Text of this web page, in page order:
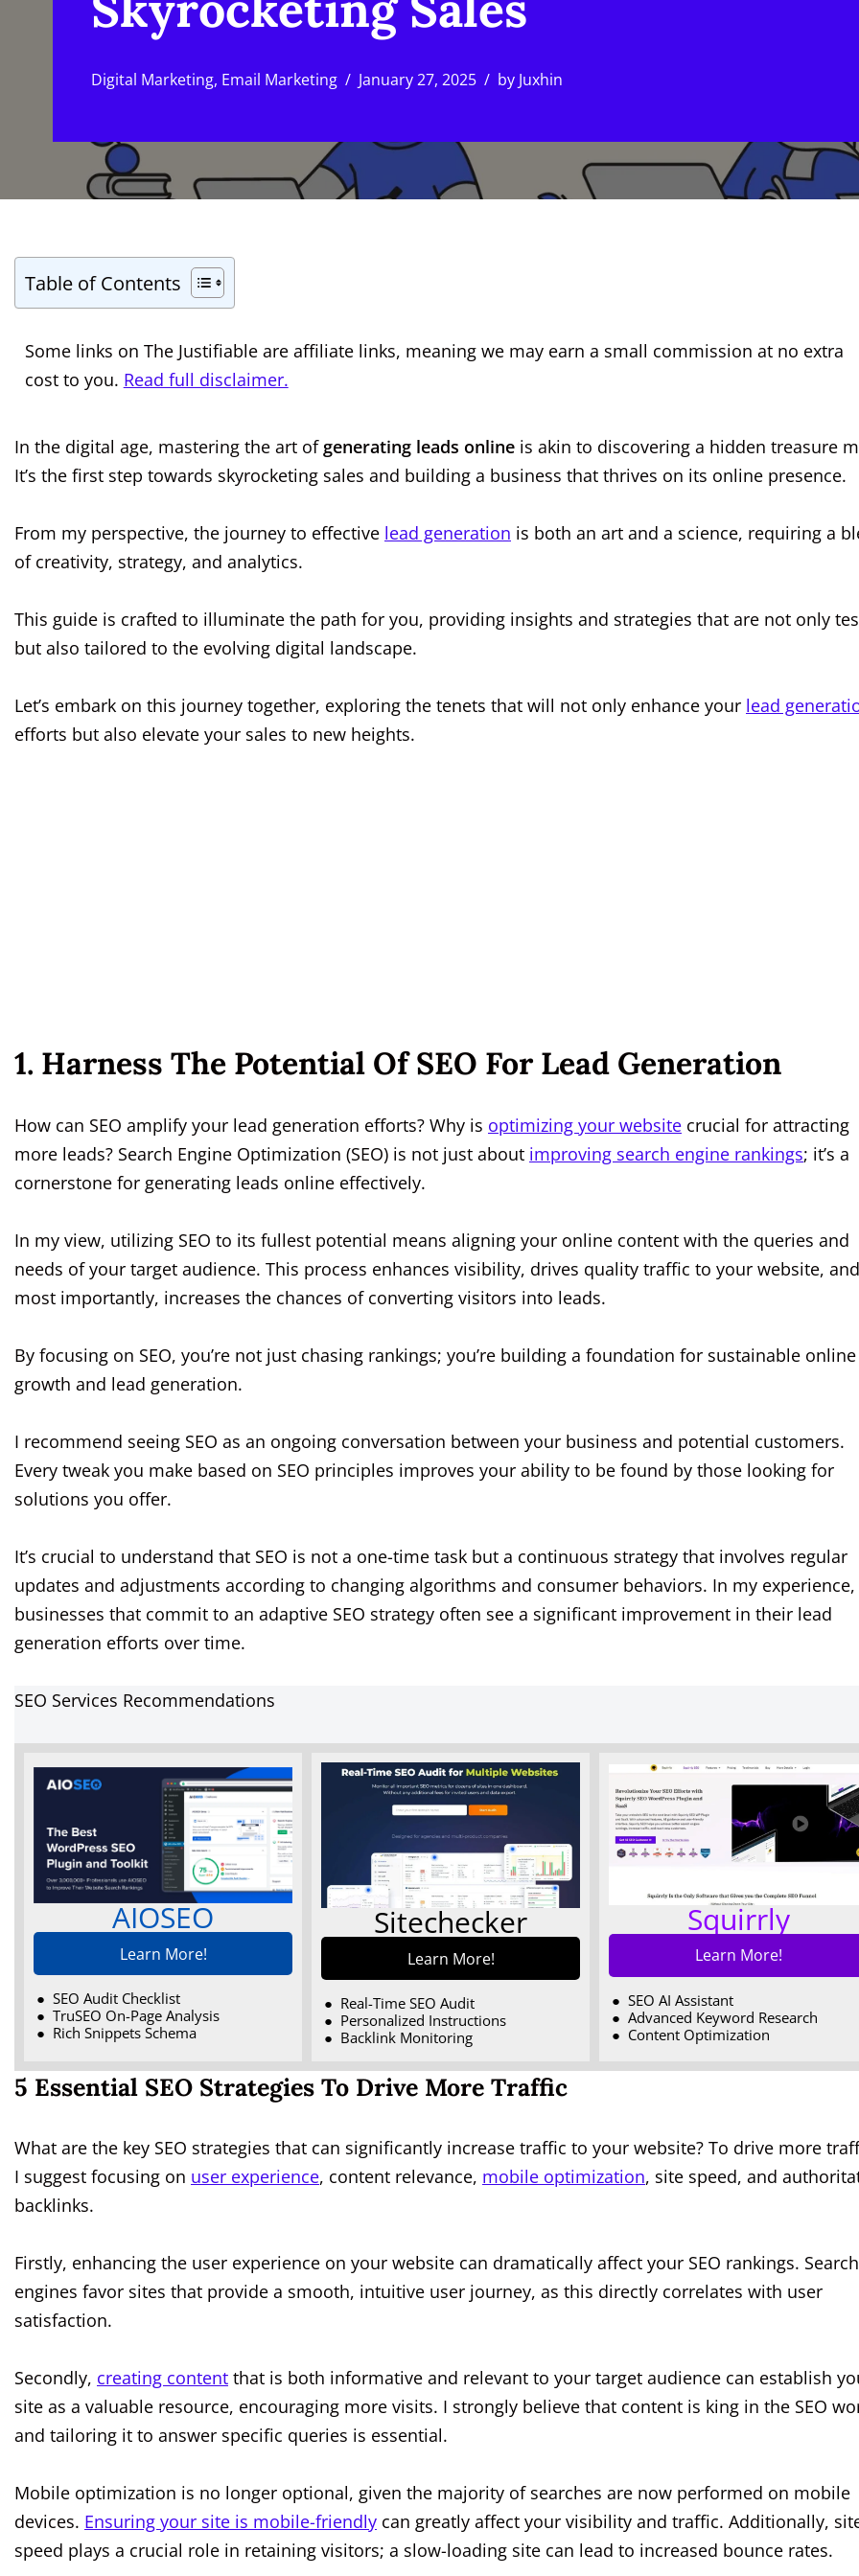
Digital Marketing, Email Marketing January 27, 2025 by Juxhin
Table of Contents
Some links on The Justifiable are affiliate links, meaning we may earn a small commission at no extra
cost to you. Read full disclaimer.
In the digital age, mastering the art of generating leads online is akin to discovering a hidden treasure
It’s the first step towards skyrocketing sales and building a business that thrives on its online presence.
From my perspective, the journey to effective lead generation is both an art and a science, requiring a
of creativity, strategy, and analytics.
This guide is crafted to illuminate the path for you, providing insights and strategies that are not only
but also tailored to the evolving digital landscape.
Let’s embark on this journey together, exploring the tenets that will not only enhance your lead
efforts but also elevate your sales to new heights.
1. Harness The Potential Of SEO For Lead Generation
How can SEO amplify your lead generation efforts? Why is optimizing your website crucial for attracting
more leads? Search Engine Optimization (SEO) is not just about improving search engine rankings; it’s a
cornerstone for generating leads online effectively.
In my view, utilizing SEO to its fullest potential means aligning your online content with the queries and
needs of your target audience. This process enhances visibility, drives quality traffic to your website,
most importantly, increases the chances of converting visitors into leads.
By focusing on SEO, you’re not just chasing rankings; you’re building a foundation for sustainable online
growth and lead generation.
I recommend seeing SEO as an ongoing conversation between your business and potential customers.
Every tweak you make based on SEO principles improves your ability to be found by those looking for
solutions you offer.
It’s crucial to understand that SEO is not a one-time task but a continuous strategy that involves regular
updates and adjustments according to changing algorithms and consumer behaviors. In my experience,
businesses that commit to an adaptive SEO strategy often see a significant improvement in their lead
generation efforts over time.
SEO Services Recommendations
AIOSEO
Learn More!
SEO Audit Checklist
TruSEO On-Page Analysis
Rich Snippets Schema
Sitechecker
Learn More!
Real-Time SEO Audit
Personalized Instructions
Backlink Monitoring
Squirrly
Learn More!
SEO AI Assistant
Advanced Keyword Research
Content Optimization
5 Essential SEO Strategies To Drive More Traffic
What are the key SEO strategies that can significantly increase traffic to your website? To drive more
I suggest focusing on user experience, content relevance, mobile optimization, site speed, and
backlinks.
Firstly, enhancing the user experience on your website can dramatically affect your SEO rankings. Search
engines favor sites that provide a smooth, intuitive user journey, as this directly correlates with user
satisfaction.
Secondly, creating content that is both informative and relevant to your target audience can establish
site as a valuable resource, encouraging more visits. I strongly believe that content is king in the SEO
and tailoring it to answer specific queries is essential.
Mobile optimization is no longer optional, given the majority of searches are now performed on mobile
devices. Ensuring your site is mobile-friendly can greatly affect your visibility and traffic. Additionally,
speed plays a crucial role in retaining visitors; a slow-loading site can lead to increased bounce rates.